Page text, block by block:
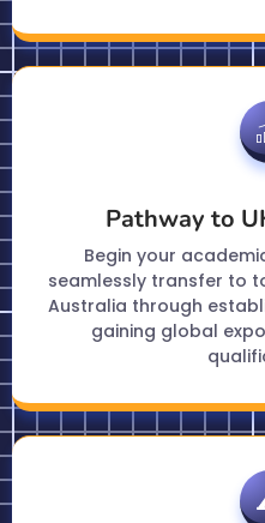
Pathway to
Begin your
seamlessly transfer to
Australia through
gaining global